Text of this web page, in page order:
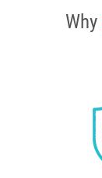
Why